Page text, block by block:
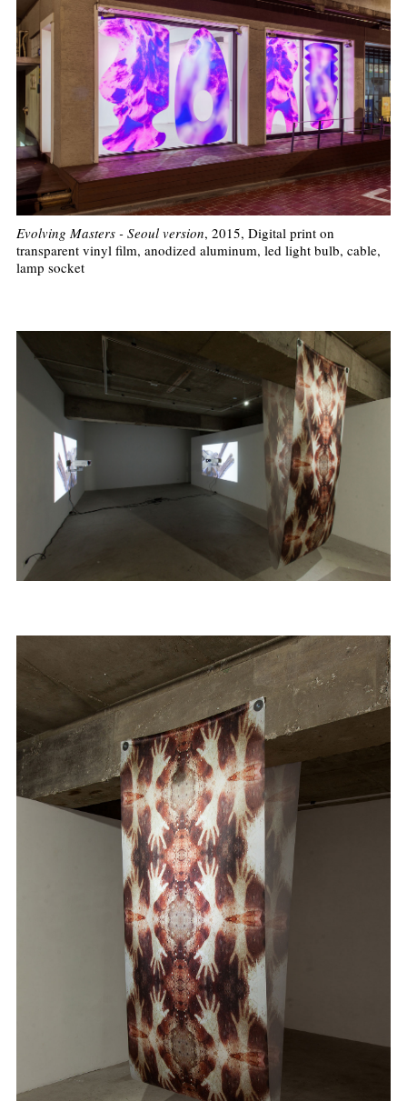
Evolving Masters - Seoul version, 2015, Digital print on
transparent vinyl film, anodized aluminum, led light bulb, cable,
lamp socket